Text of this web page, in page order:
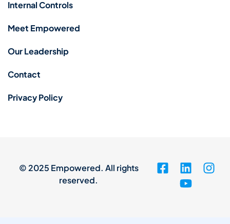
Internal Controls
Meet Empowered
Our Leadership
Contact
Privacy Policy
© 2025 Empowered. All rights
reserved.